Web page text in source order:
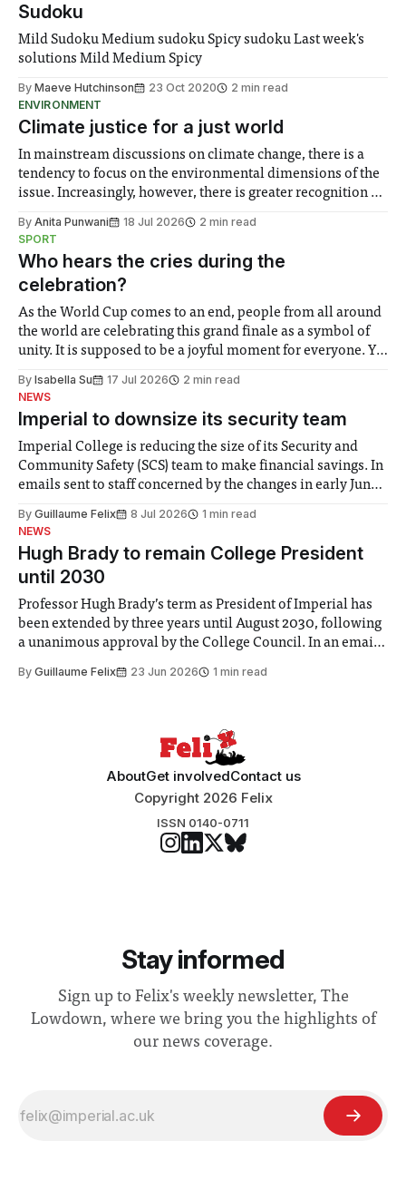
Sudoku
Mild Sudoku Medium sudoku Spicy sudoku Last week's
solutions Mild Medium Spicy
By Maeve Hutchinson 23 Oct 2020
2 min read
ENVIRONMENT
Climate justice for a just world
In mainstream discussions on climate change, there is a
tendency to focus on the environmental dimensions of the
issue. Increasingly, however, there is greater recognition of
notably in relation to under-recognised and vulnerable
groups in society affected by social injustices
By Anita Punwani 18 Jul 2026
2 min read
SPORT
Who hears the cries during the
celebration?
As the World Cup comes to an end, people from all around
the world are celebrating this grand finale as a symbol of
unity. It is supposed to be a joyful moment for everyone. Yet
help. Research from Lancaster
By Isabella Su 17 Jul 2026
2 min read
NEWS
Imperial to downsize its security team
Imperial College is reducing the size of its Security and
Community Safety (SCS) team to make financial savings. In
emails sent to staff concerned by the changes in early June,
identified a need to improve “value for money” and
announced a
By Guillaume Felix 8 Jul 2026
1 min read
NEWS
Hugh Brady to remain College President
until 2030
Professor Hugh Brady’s term as President of Imperial has
been extended by three years until August 2030, following
a unanimous approval by the College Council. In an email
Search Committee commissioned in February found
By Guillaume Felix 23 Jun 2026 1 min read
AboutGet involvedContact us
Copyright 2026 Felix
ISSN 0140-0711
Stay informed
Sign up to Felix's weekly newsletter, The
Lowdown, where we bring you the highlights of
our news coverage.